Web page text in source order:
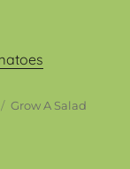
Categories
Grow A Salad